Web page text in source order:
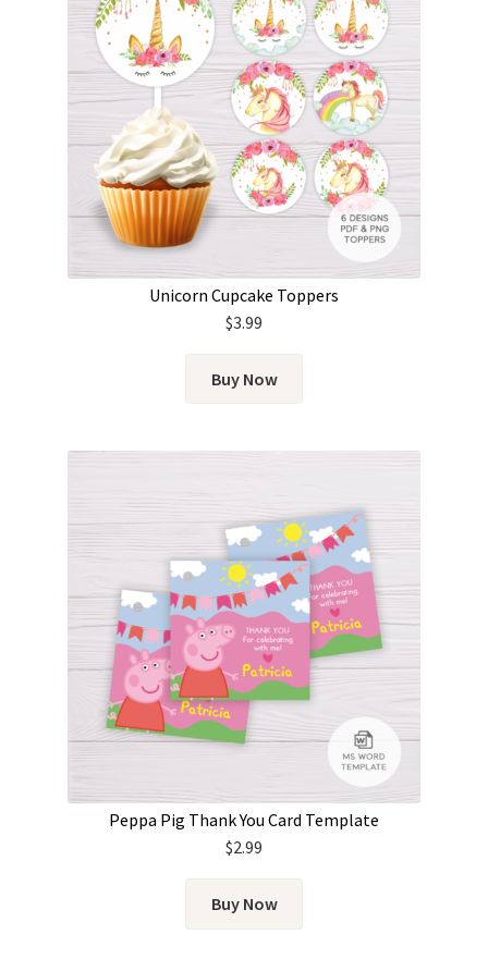
Unicorn Cupcake Toppers
$3.99
Buy Now
Peppa Pig Thank You Card Template
$2.99
Buy Now